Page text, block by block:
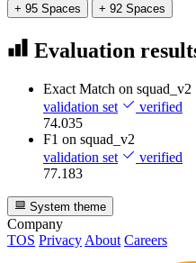
+ 95 Spaces + 92 Spaces
Evaluation
Exact Match on squad_v2
validation set
verified
74.035
F1 on squad_v2
validation set
verified
77.183
System theme
Company
TOS Privacy About Careers